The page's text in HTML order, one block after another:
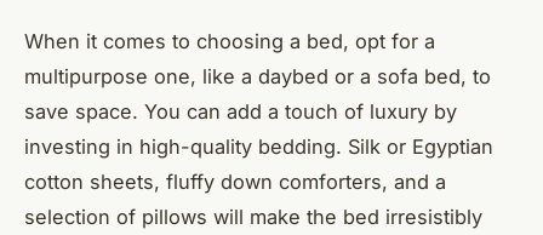
When it comes to choosing a bed, opt for a
multipurpose one, like a daybed or a sofa bed, to
save space. You can add a touch of luxury by
investing in high-quality bedding. Silk or Egyptian
cotton sheets, fluffy down comforters, and a
selection of pillows will make the bed irresistibly